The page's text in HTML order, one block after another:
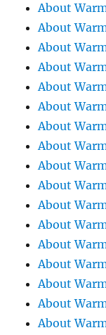
About
About
About
About
About
About
About
About
About
About
About
About
About
About
About
About
About